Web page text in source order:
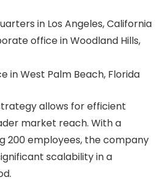
in Los Angeles, California
office in Woodland Hills,
in West Palm Beach, Florida
allows for efficient
market reach. With a
200 employees, the company
scalability in a